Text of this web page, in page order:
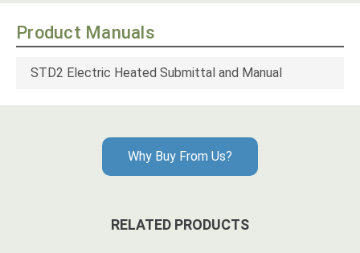
Product Manuals
STD2 Electric Heated Submittal and Manual
Why Buy From Us?
RELATED PRODUCTS